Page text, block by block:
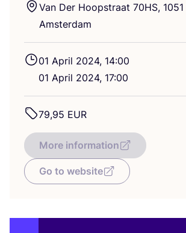
Van Der Hoopstraat 70HS, 1051
Amsterdam
01 April 2024, 14:00
01 April 2024, 17:00
79,95 EUR
More information
Go to website